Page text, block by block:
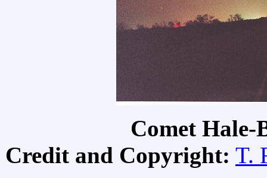
Comet Hale-
Credit and Copyright: T.